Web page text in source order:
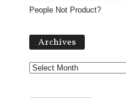
People Not Product?
Archives